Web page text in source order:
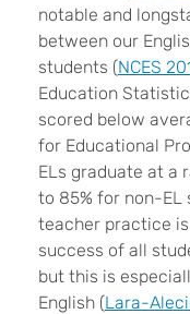
notable and
between our
students (NCES
Education
scored below
for Educational
ELs graduate at a
to 85% for non-EL
teacher practice
success of all
but this is
English (Lara-